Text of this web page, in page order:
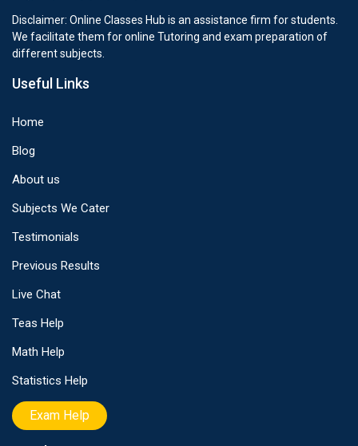
Disclaimer: Online Classes Hub is an assistance firm for students.
We facilitate them for online Tutoring and exam preparation of
different subjects.
Useful Links
Home
Blog
About us
Subjects We Cater
Testimonials
Previous Results
Live Chat
Teas Help
Math Help
Statistics Help
Exam Help